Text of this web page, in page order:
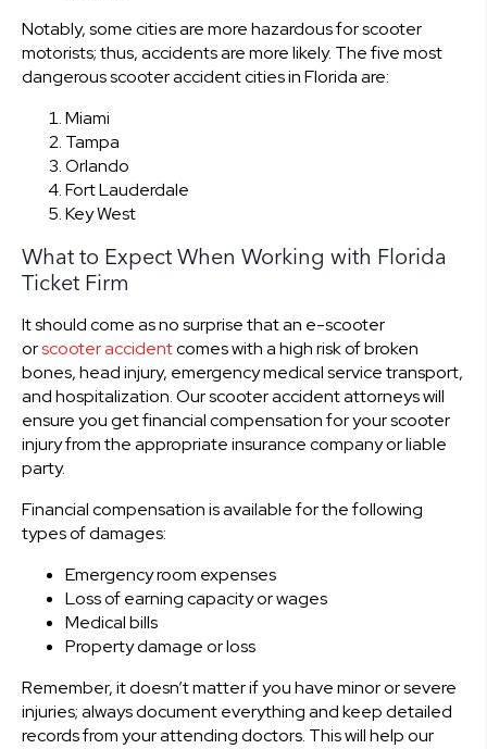
Notably, some cities are more hazardous for scooter
motorists; thus, accidents are more likely. The five most
dangerous scooter accident cities in Florida are:
Miami
Tampa
Orlando
Fort Lauderdale
Key West
What to Expect When Working with Florida
Ticket Firm
It should come as no surprise that an e-scooter
orscooter accidentcomes with a high risk of broken
bones, head injury, emergency medical service transport,
and hospitalization. Our scooter accident attorneys will
ensure you get financial compensation for your scooter
injury from the appropriate insurance company or liable
party.
Financial compensation is available for the following
types of damages:
Emergency room expenses
Loss of earning capacity or wages
Medical bills
Property damage or loss
Remember, it doesn’t matter if you have minor or severe
injuries; always document everything and keep detailed
records from your attending doctors. This will help our